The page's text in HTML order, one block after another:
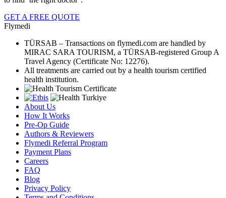
GET A FREE QUOTE
Flymedi
TÜRSAB – Transactions on flymedi.com are handled by
MIRAC SARA TOURISM, a TÜRSAB-registered Group A
Travel Agency (Certificate No: 12276).
All treatments are carried out by a health tourism certified
health institution.
About Us
How It Works
Pre-Op Guide
Authors & Reviewers
Flymedi Referral Program
Payment Plans
Careers
FAQ
Blog
Privacy Policy